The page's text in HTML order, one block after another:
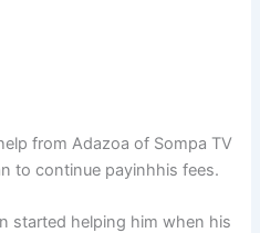
from Adazoa of Sompa TV
to continue payinhhis fees.
started helping him when his